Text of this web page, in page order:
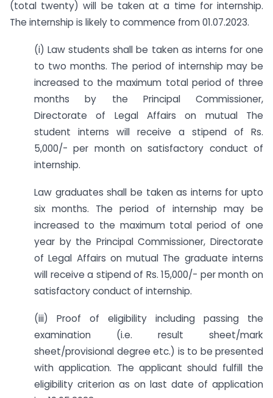
(total twenty) will be taken at a time for internship.
The internship is likely to commence from 01.07.2023.
(i) Law students shall be taken as interns for one
to two months. The period of internship may be
increased to the maximum total period of three
months by the Principal Commissioner,
Directorate of Legal Affairs on mutual The
student interns will receive a stipend of Rs.
5,000/- per month on satisfactory conduct of
internship.
Law graduates shall be taken as interns for upto
six months. The period of internship may be
increased to the maximum total period of one
year by the Principal Commissioner, Directorate
of Legal Affairs on mutual The graduate interns
will receive a stipend of Rs. 15,000/- per month on
satisfactory conduct of internship.
(iii) Proof of eligibility including passing the
examination (i.e. result sheet/mark
sheet/provisional degree etc.) is to be presented
with application. The applicant should fulfill the
eligibility criterion as on last date of application